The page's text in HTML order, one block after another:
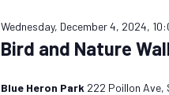
Wednesday, December 4, 2024,
Bird and Nature
Blue Heron Park 222 Poillon Ave,